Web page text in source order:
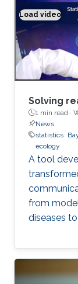
University
Xuming
Hsin-
Load video
Solving real
Solving
1 min read ·
News
statistics
ecology
A tool
from
diseases